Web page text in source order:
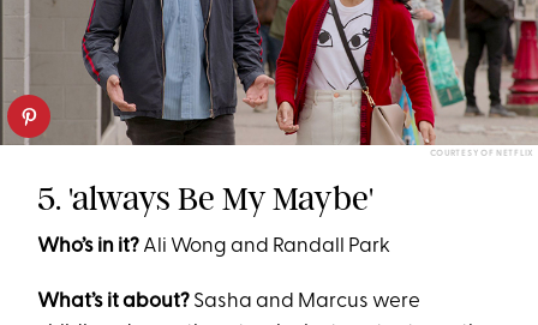
COURTESY OF NETFLIX
5. 'always Be My Maybe'
Who’s in it? Ali Wong and Randall Park
What’s it about? Sasha and Marcus were